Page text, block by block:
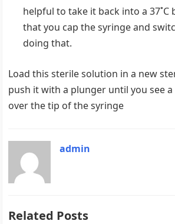
helpful to take it back into a 37˚C
that you cap the syringe and
doing that.
Load this sterile solution in a new
push it with a plunger until you see
over the tip of the syringe
admin
Related Posts